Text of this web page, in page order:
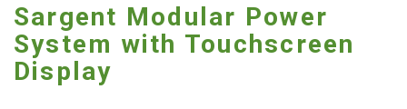
Sargent Modular Power
System with Touchscreen
Display